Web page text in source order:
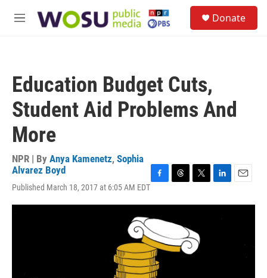
M
Donate
Education Budget Cuts,
Student Aid Problems And
More
NPR | By Anya Kamenetz, Sophia
Alvarez Boyd
Published March 18, 2017 at 6:05 AM EDT
c
e
b
o
o
k
r
d
s
i
t
e
r
n
a